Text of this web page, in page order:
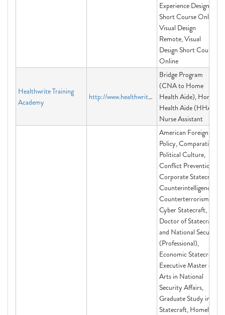
Experience Design
Short Course Online,
Visual Design
Remote, Visual
Design Short Course
Online
Healthwrite Training
Academy
http://www.healthwrite.org
Bridge Program
(CNA to Home
Health Aide), Home
Health Aide (HHA),
Nurse Assistant
American Foreign
Policy, Comparative
Political Culture,
Conflict Prevention,
Corporate Statecraft,
Counterintelligence,
Counterterrorism,
Cyber Statecraft,
Doctor of Statecraft
and National Security
(Professional),
Economic Statecraft,
Executive Master of
Arts in National
Security Affairs,
Graduate Study in
Statecraft, Homeland